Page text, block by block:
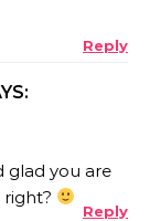
Reply
glad you are
Reply